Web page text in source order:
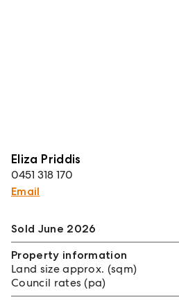
Eliza Priddis
0451 318 170
Email
Sold June 2026
Property information
Land size approx. (sqm)
Council rates (pa)